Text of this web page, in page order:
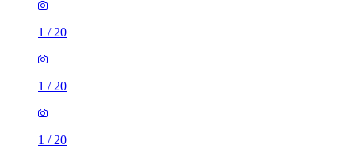
1 / 20
1 / 20
1 / 20